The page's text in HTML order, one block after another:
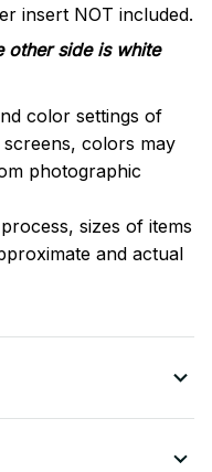
insert NOT included.
other side is white
color settings of
colors may
photographic
sizes of items
and actual